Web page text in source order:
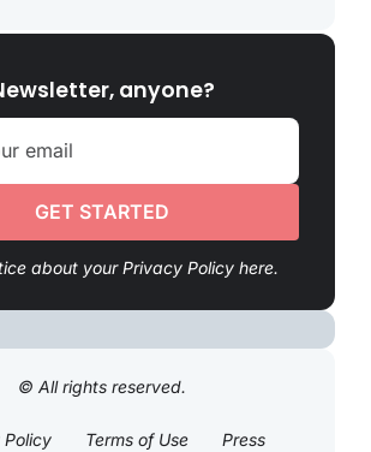
anyone?
GET STARTED
about your Privacy Policy here.
© All rights reserved.
Terms of Use Press